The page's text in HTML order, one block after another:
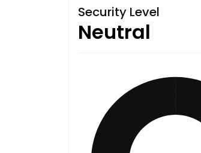
Security Level
Neutral